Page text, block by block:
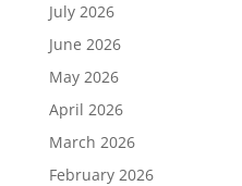
July 2026
June 2026
May 2026
April 2026
March 2026
February 2026